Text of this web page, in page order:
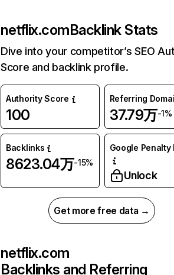
netflix.comBacklink Stats
Dive into your competitor’s SEO
Score and backlink profile.
Authority Score
100
Referring
37.79万-1%
Backlinks
8623.04万-15%
Google Penalty
Unlock
Get more free data →
netflix.com
Backlinks and Referring